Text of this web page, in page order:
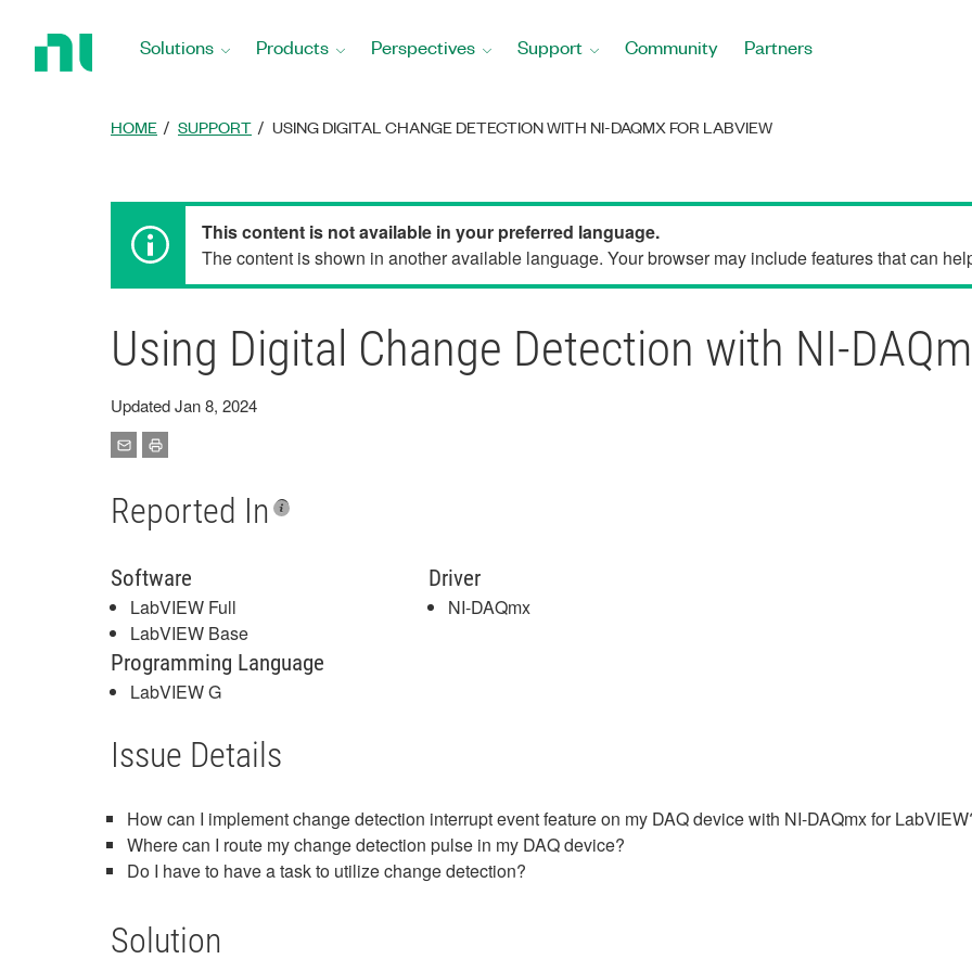
Solutions Products Perspectives Support Community Partners
HOME SUPPORT USING DIGITAL CHANGE DETECTION WITH NI-DAQMX FOR LABVIEW
This content is not available in your preferred language.
The content is shown in another available language. Your browser may include features that can
Using Digital Change Detection with NI-
Updated Jan 8, 2024
Reported In
Software
LabVIEW Full
LabVIEW Base
Driver
NI-DAQmx
Programming Language
LabVIEW G
Issue Details
How can I implement change detection interrupt event feature on my DAQ device with NI-DAQmx for
Where can I route my change detection pulse in my DAQ device?
Do I have to have a task to utilize change detection?
Solution